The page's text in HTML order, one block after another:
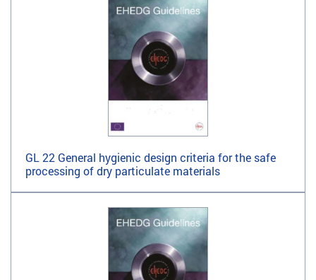
GL 22 General hygienic design criteria for the safe
processing of dry particulate materials